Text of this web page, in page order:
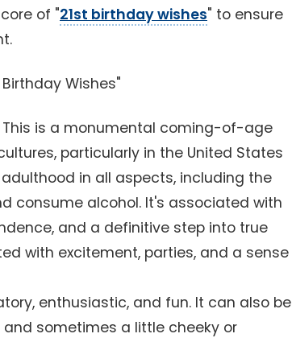
of "21st birthday wishes" to ensure
Wishes"
This is a monumental coming-of-age
particularly in the United States
in all aspects, including the
consume alcohol. It's associated with
and a definitive step into true
with excitement, parties, and a sense
enthusiastic, and fun. It can also be
sometimes a little cheeky or